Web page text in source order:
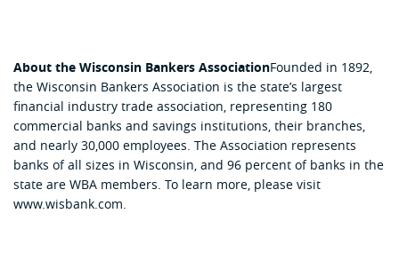
About the Wisconsin Bankers AssociationFounded in 1892,
the Wisconsin Bankers Association is the state’s largest
financial industry trade association, representing 180
commercial banks and savings institutions, their branches,
and nearly 30,000 employees. The Association represents
banks of all sizes in Wisconsin, and 96 percent of banks in the
state are WBA members. To learn more, please visit
www.wisbank.com.